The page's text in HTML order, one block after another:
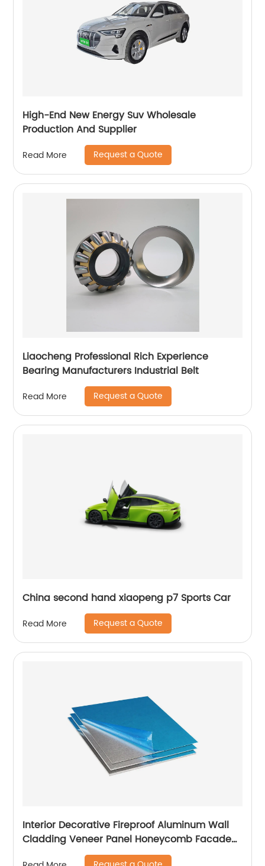
High-End New Energy Suv Wholesale
Production And Supplier
Read More Request a Quote
Liaocheng Professional Rich Experience
Bearing Manufacturers Industrial Belt
Read More Request a Quote
China second hand xiaopeng p7 Sports Car
Read More Request a Quote
Interior Decorative Fireproof Aluminum Wall
Cladding Veneer Panel Honeycomb Facade